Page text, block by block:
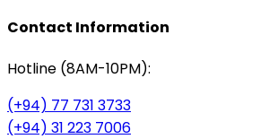
Contact Information
Hotline (8AM-10PM):
(+94) 77 731 3733
(+94) 31 223 7006